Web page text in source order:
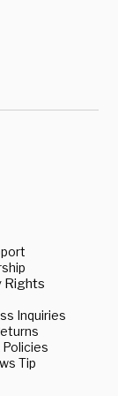
Rights
Inquiries
Tip